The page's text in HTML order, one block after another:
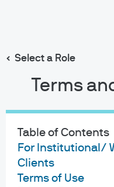
Select a Role
Terms
Table of Contents
For Institutional/
Clients
Terms of Use
content